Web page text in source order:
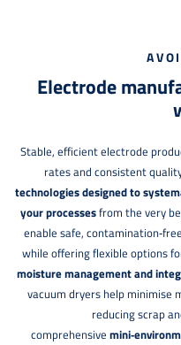
Electrode
Stable, efficient electrode
rates and consistent
technologies designed to
your processesfrom the very
enable safe,
while offering flexible options
moisture management and
vacuum dryers help minimise
reducing scrap
comprehensive